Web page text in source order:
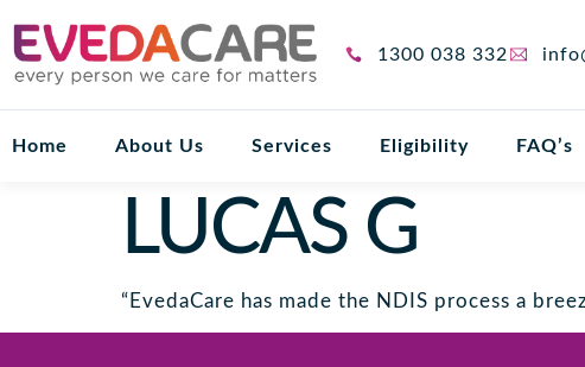
1300 038 332
Home About Us Services Eligibility FAQ’s
LUCAS G
“EvedaCare has made the NDIS process a